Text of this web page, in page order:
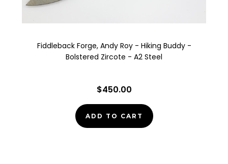
Fiddleback Forge, Andy Roy - Hiking Buddy -
Bolstered Zircote - A2 Steel
$450.00
ADD TO CART